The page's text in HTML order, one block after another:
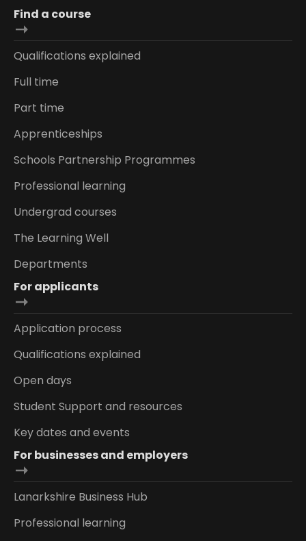
Find a course
Qualifications explained
Full time
Part time
Apprenticeships
Schools Partnership Programmes
Professional learning
Undergrad courses
The Learning Well
Departments
For applicants
Application process
Qualifications explained
Open days
Student Support and resources
Key dates and events
For businesses and employers
Lanarkshire Business Hub
Professional learning